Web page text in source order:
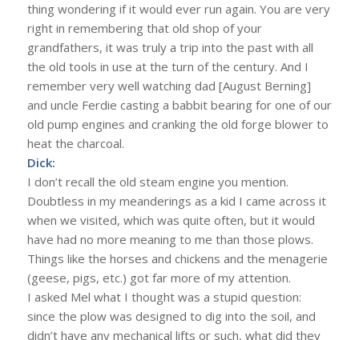
thing wondering if it would ever run again. You are very
right in remembering that old shop of your
grandfathers, it was truly a trip into the past with all
the old tools in use at the turn of the century. And I
remember very well watching dad [August Berning]
and uncle Ferdie casting a babbit bearing for one of our
old pump engines and cranking the old forge blower to
heat the charcoal.
Dick:
I don’t recall the old steam engine you mention.
Doubtless in my meanderings as a kid I came across it
when we visited, which was quite often, but it would
have had no more meaning to me than those plows.
Things like the horses and chickens and the menagerie
(geese, pigs, etc.) got far more of my attention.
I asked Mel what I thought was a stupid question:
since the plow was designed to dig into the soil, and
didn’t have any mechanical lifts or such, what did they